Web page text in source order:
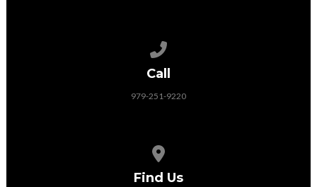
Call
979-251-9220
Find Us